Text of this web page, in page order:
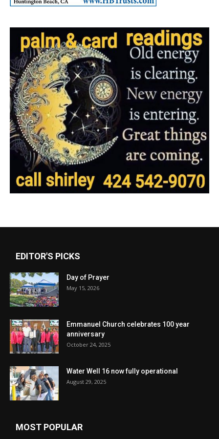
EDITOR'S PICKS
Day of Prayer
May 15, 2026
Emmanuel Church celebrates 100 year
anniversary
October 24, 2025
Water Well 16 now fully operational
August 29, 2025
MOST POPULAR